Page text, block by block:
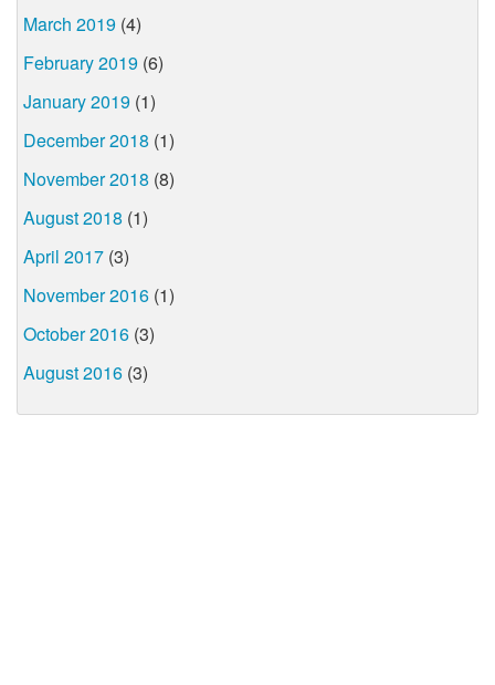
March 2019 (4)
February 2019 (6)
January 2019 (1)
December 2018 (1)
November 2018 (8)
August 2018 (1)
April 2017 (3)
November 2016 (1)
October 2016 (3)
August 2016 (3)